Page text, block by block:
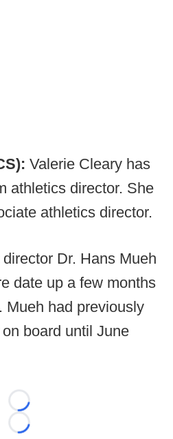
Valerie Cleary has
athletics director. She
athletics director.
Dr. Hans Mueh
date up a few months
Mueh had previously
board until June
Loading...
Loading...